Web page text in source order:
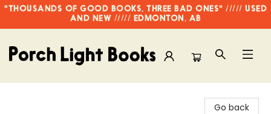
"THOUSANDS OF GOOD BOOKS, THREE BAD ONES" ///// USED
AND NEW ///// EDMONTON, AB
Go back